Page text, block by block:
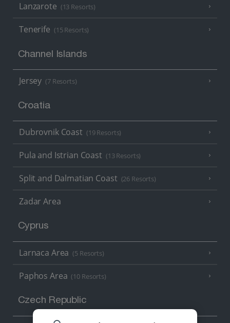
Lanzarote (13 Resorts)
Tenerife (15 Resorts)
Channel Islands
Jersey (7 Resorts)
Croatia
Dubrovnik Coast (19 Resorts)
Pula and Istrian Coast (13 Resorts)
Split and Dalmatian Coast (26 Resorts)
Zadar Area
Cyprus
Larnaca Area (5 Resorts)
Paphos Area (10 Resorts)
Czech Republic